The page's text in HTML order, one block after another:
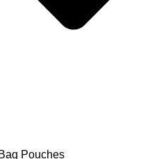
Pouches